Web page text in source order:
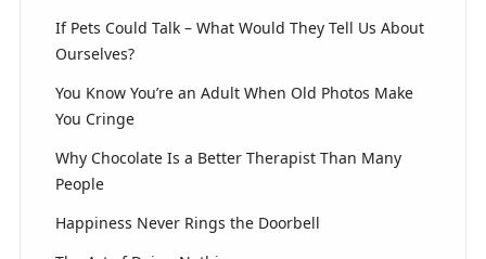
If Pets Could Talk – What Would They Tell Us About
Ourselves?
You Know You’re an Adult When Old Photos Make
You Cringe
Why Chocolate Is a Better Therapist Than Many
People
Happiness Never Rings the Doorbell